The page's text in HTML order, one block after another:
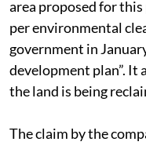
(controversial)
area proposed for this
per environmental
government in
development plan”. It